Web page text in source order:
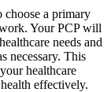
choose a primary
Your PCP will
needs and
necessary. This
healthcare
effectively.